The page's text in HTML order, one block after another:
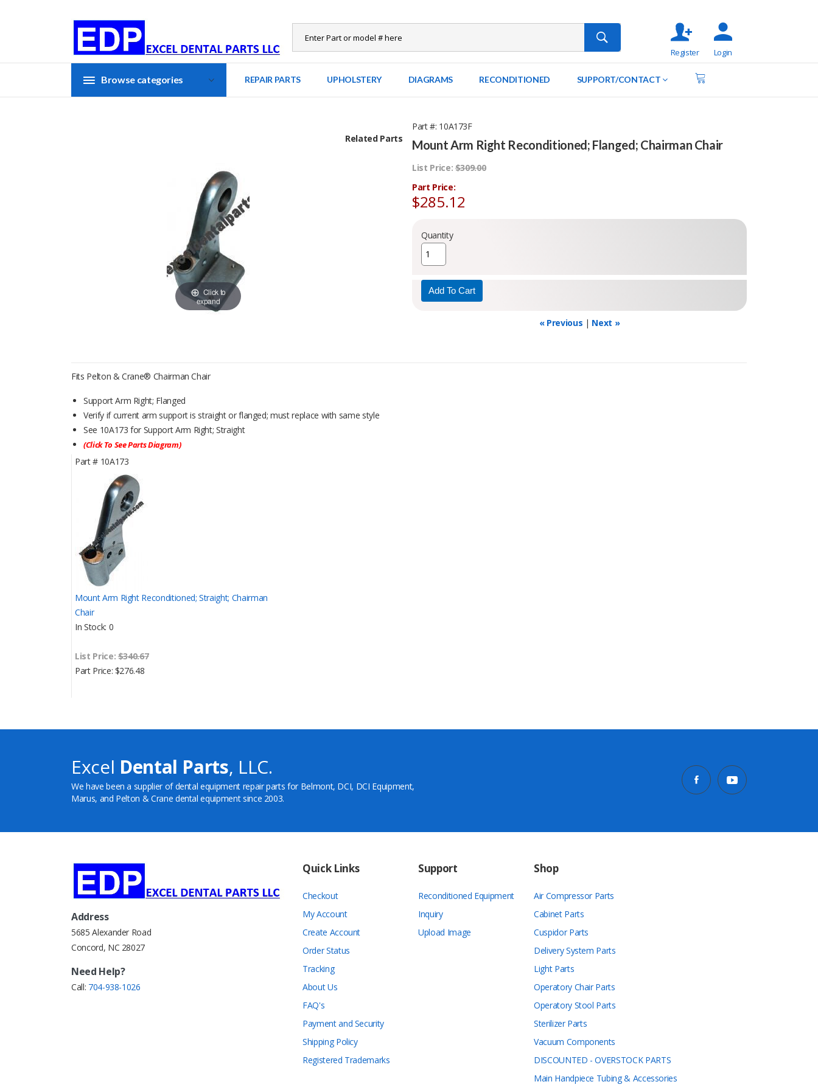
Register Login
Browse categories REPAIR PARTS UPHOLSTERY DIAGRAMS RECONDITIONED SUPPORT/CONTACT
Click to
expand
Part # 10A173F
Mount Arm Right Reconditioned; Flanged; Chairman Chair
List Price: $309.00
Part Price:
$285.12
Quantity
« Previous | Next »
Fits Pelton & Crane® Chairman Chair
Support Arm Right; Flanged
Verify if current arm support is straight or flanged; must replace with same style
See 10A173 for Support Arm Right; Straight
(Click To See Parts Diagram)
Related Parts
Part #10A173
Mount Arm Right Reconditioned; Straight; Chairman
Chair
In Stock 0
List Price: $340.67
Part Price $276.48
Excel Dental Parts, LLC.
We have been a supplier of dental equipment repair parts for Belmont, DCI, DCI Equipment,
Marus, and Pelton & Crane dental equipment since 2003.
Address
5685 Alexander Road
Concord, NC 28027
Need Help?
Call: 704-938-1026
Quick Links
Checkout
My Account
Create Account
Order Status
Tracking
About Us
FAQ's
Payment and Security
Shipping Policy
Registered Trademarks
Support
Reconditioned Equipment
Inquiry
Upload Image
Shop
Air Compressor Parts
Cabinet Parts
Cuspidor Parts
Delivery System Parts
Light Parts
Operatory Chair Parts
Operatory Stool Parts
Sterilizer Parts
Vacuum Components
DISCOUNTED - OVERSTOCK PARTS
Main Handpiece Tubing & Accessories